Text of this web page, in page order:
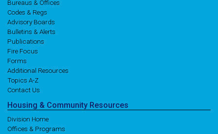
Bureaus & Offices
Codes & Regs
Advisory Boards
Bulletins & Alerts
Publications
Fire Focus
Forms
Additional Resources
Topics A-Z
Contact Us
Housing & Community Resources
Division Home
Offices & Programs